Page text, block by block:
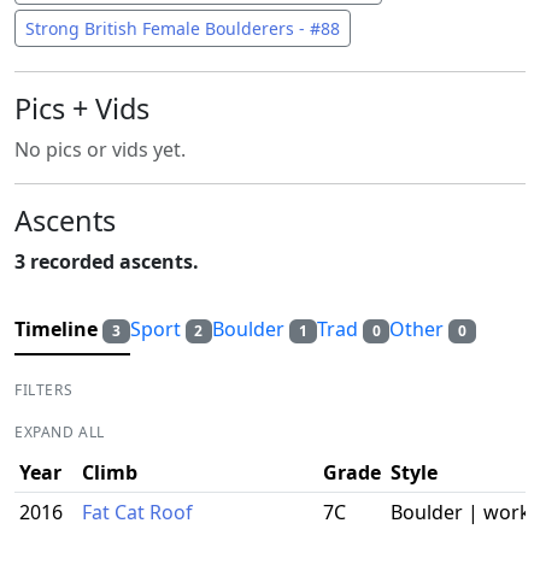
Strong British Female Boulderers - #88
Pics + Vids
No pics or vids yet.
Ascents
3 recorded ascents.
Timeline 3 Sport 2 Boulder 1 Trad 0 Other 0
FILTERS
EXPAND ALL
Year Climb Grade Style
2016
Fat Cat Roof 7C Boulder |